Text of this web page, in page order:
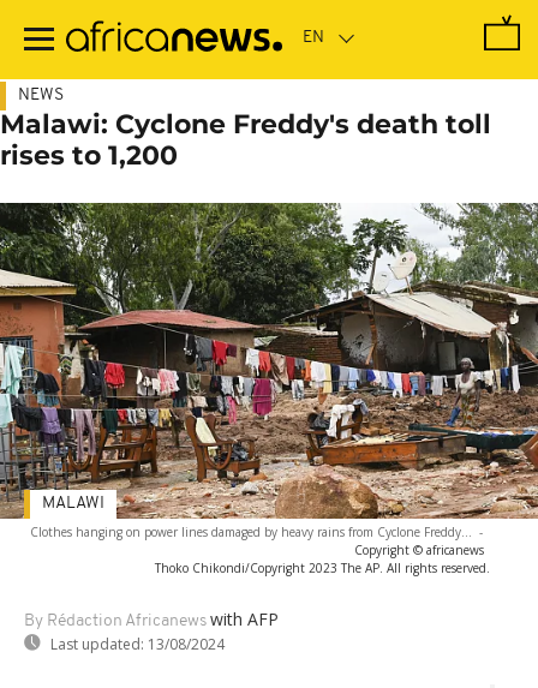
main
NEWS
Malawi: Cyclone Freddy's death toll
rises to 1,200
Clothes hanging on power lines damaged by heavy rains from Cyclone Freddy... -
Copyright © africanews
Thoko Chikondi/Copyright 2023 The AP. All rights reserved.
By Rédaction Africanews with AFP
Last updated: 13/08/2024
MALAWI